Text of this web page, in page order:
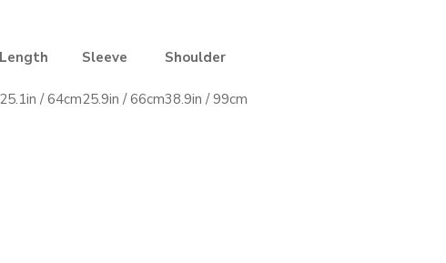
Length Sleeve Shoulder
25.1in / 64cm25.9in / 66cm38.9in / 99cm